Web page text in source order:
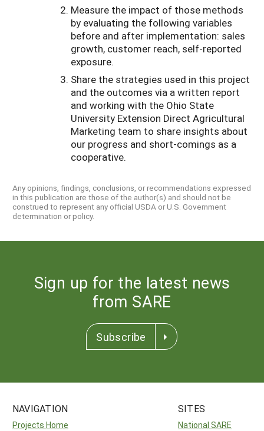
Measure the impact of those methods
by evaluating the following variables
before and after implementation: sales
growth, customer reach, self-reported
exposure.
Share the strategies used in this project
and the outcomes via a written report
and working with the Ohio State
University Extension Direct Agricultural
Marketing team to share insights about
our progress and short-comings as a
cooperative.
Any opinions, findings, conclusions, or recommendations expressed
in this publication are those of the author(s) and should not be
construed to represent any official USDA or U.S. Government
determination or policy.
Sign up for the latest news
from SARE
Subscribe
NAVIGATION
Projects Home
SITES
National SARE